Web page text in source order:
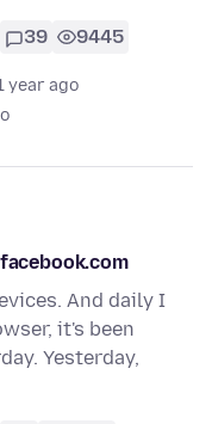
39 9445
year ago
And daily I
it's been
Yesterday,